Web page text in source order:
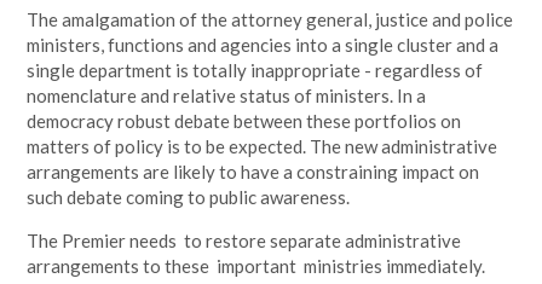
The amalgamation of the attorney general, justice and police
ministers, functions and agencies into a single cluster and a
single department is totally inappropriate - regardless of
nomenclature and relative status of ministers. In a
democracy robust debate between these portfolios on
matters of policy is to be expected. The new administrative
arrangements are likely to have a constraining impact on
such debate coming to public awareness.
The Premier needs to restore separate administrative
arrangements to these important ministries immediately.